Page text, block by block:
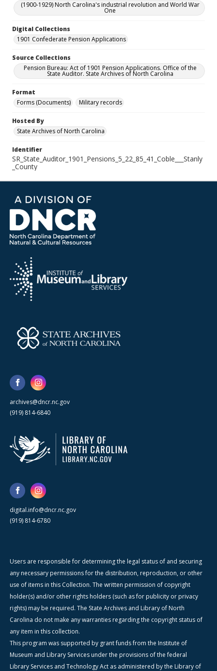
(1900-1929) North Carolina's industrial revolution and World War
One
Digital Collections
1901 Confederate Pension Applications
Source Collections
Pension Bureau: Act of 1901 Pension Applications. Office of the
State Auditor. State Archives of North Carolina
Format
Forms (Documents)
Military records
Hosted By
State Archives of North Carolina
Identifier
SR_State_Auditor_1901_Pensions_5_22_85_41_Coble___Stanly
_County
archives@dncr.nc.gov
(919) 814-6840
digital.info@dncr.nc.gov
(919) 814-6780
Users are responsible for determining the legal status of and securing
any necessary permissions for the distribution, reproduction, or other
use of items in this Collection. The written permission of copyright
holder(s) and/or other rights holders (such as for publicity or privacy
rights) may be required. The State Archives and Library of North
Carolina do not make any warranties regarding the copyright status of
any item in this collection.
This program was supported by grant funds from the Institute of
Museum and Library Services under the provisions of the federal
Library Services and Technology Act as administered by the Library of